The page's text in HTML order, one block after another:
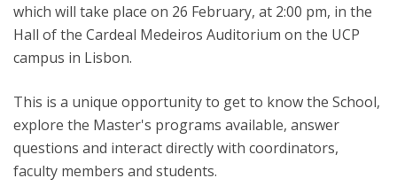
which will take place on 26 February, at 2:00 pm, in the
Hall of the Cardeal Medeiros Auditorium on the UCP
campus in Lisbon.
This is a unique opportunity to get to know the School,
explore the Master's programs available, answer
questions and interact directly with coordinators,
faculty members and students.